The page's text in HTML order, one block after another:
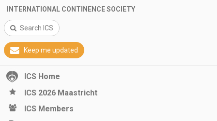
INTERNATIONAL CONTINENCE SOCIETY
Search ICS
Keep me updated
ICS Home
ICS 2026 Maastricht
ICS Members